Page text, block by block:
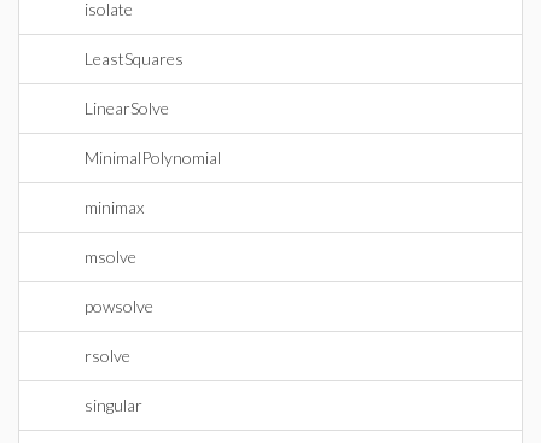
isolate
LeastSquares
LinearSolve
MinimalPolynomial
minimax
msolve
powsolve
rsolve
singular